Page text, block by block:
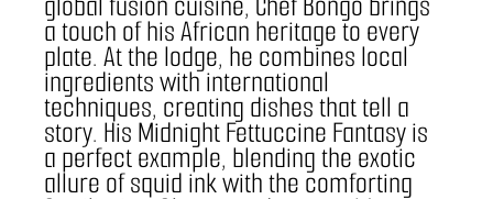
a touch of his African heritage to every
plate. At the lodge, he combines local
ingredients with international
techniques, creating dishes that tell a
story. His Midnight Fettuccine Fantasy is
a perfect example, blending the exotic
allure of squid ink with the comforting